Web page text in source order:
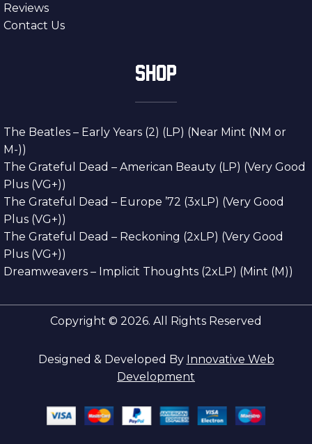
Reviews
Contact Us
SHOP
The Beatles – Early Years (2) (LP) (Near Mint (NM or
M-))
The Grateful Dead – American Beauty (LP) (Very Good
Plus (VG+))
The Grateful Dead – Europe ’72 (3xLP) (Very Good
Plus (VG+))
The Grateful Dead – Reckoning (2xLP) (Very Good
Plus (VG+))
Dreamweavers – Implicit Thoughts (2xLP) (Mint (M))
Copyright © 2026. All Rights Reserved
Designed & Developed By Innovative Web
Development